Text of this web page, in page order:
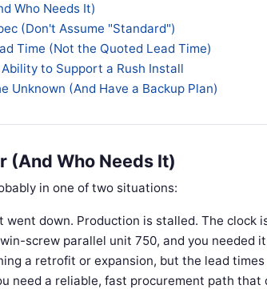
Who Needs It)
(Don't Assume "Standard")
Time (Not the Quoted Lead Time)
to Support a Rush Install
Unknown (And Have a Backup Plan)
(And Who Needs It)
in one of two situations:
went down. Production is stalled. The clock
screw parallel unit 750, and you needed
a retrofit or expansion, but the lead
need a reliable, fast procurement path that